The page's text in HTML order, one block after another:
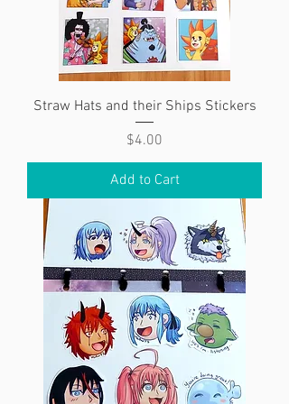
Straw Hats and their Ships Stickers
Price
$4.00
Add to Cart